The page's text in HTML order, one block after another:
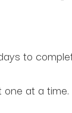
to
at a